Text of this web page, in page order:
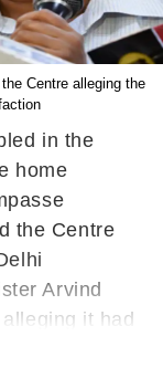
Centre alleging the
in the
home
the Centre
Arvind
it had
news